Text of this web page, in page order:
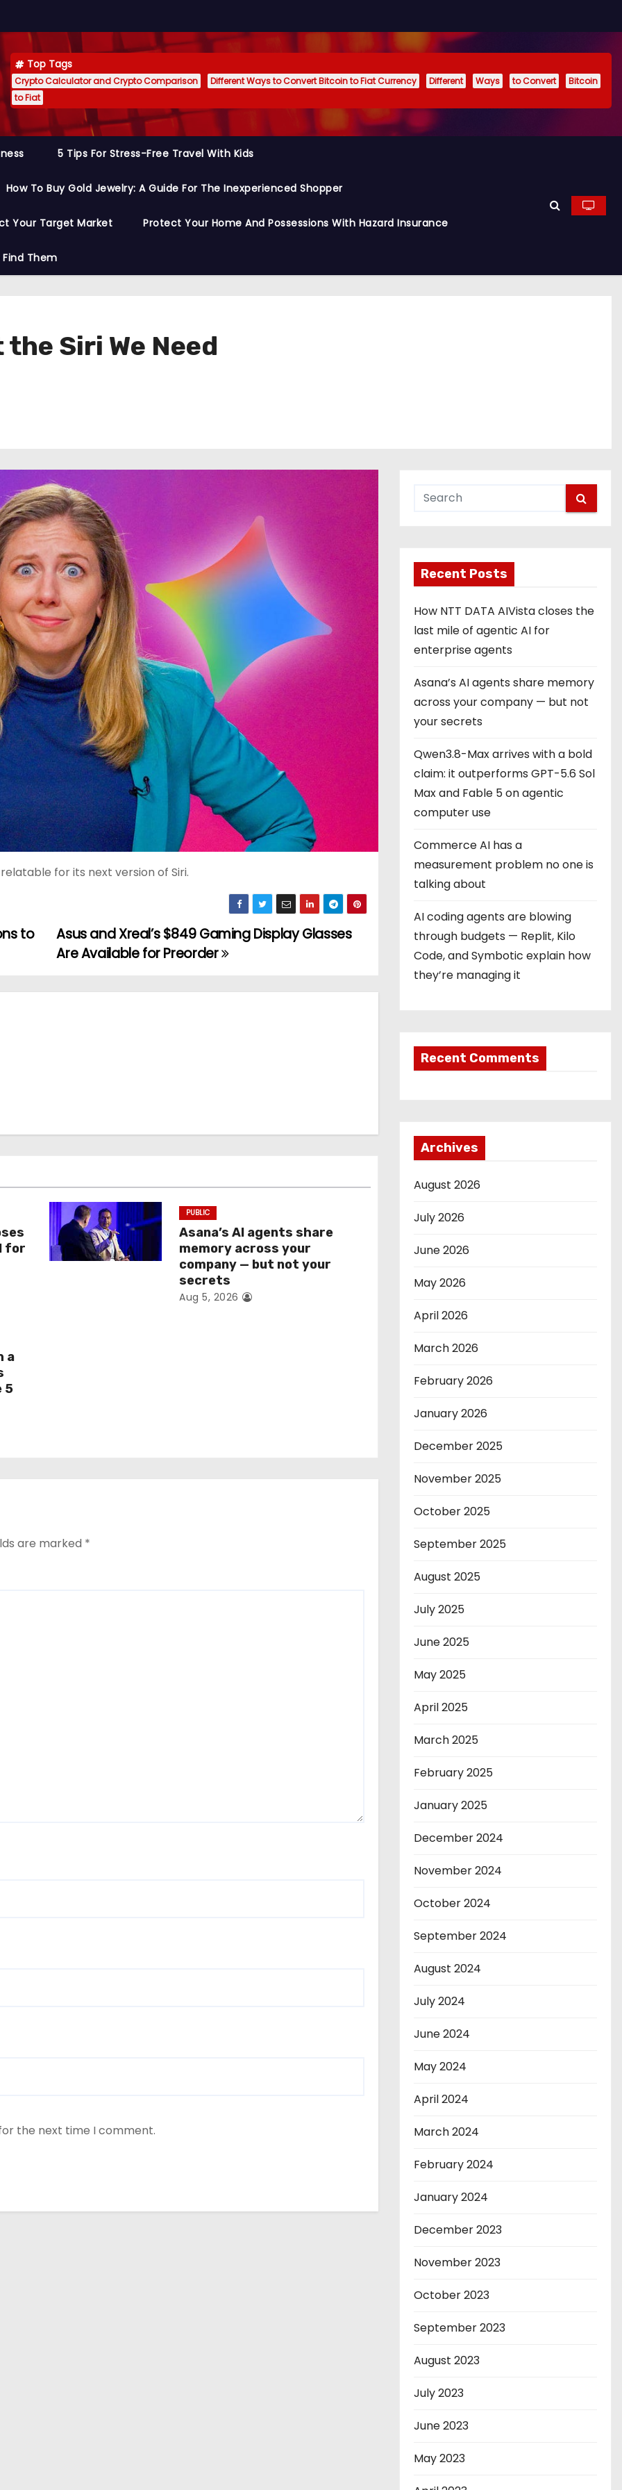
Top Tags
Crypto Calculator and Crypto Comparison Different Ways to Convert Bitcoin to Fiat Currency Different Ways to Convert
Bitcoin
to Fiat
5 Tips For Stress-Free Travel With Kids
How To Buy Gold Jewelry: A Guide For The Inexperienced Shopper
Your Target Market Protect Your Home And Possessions With Hazard Insurance
Them
Siri We Need
for its next version of Siri.
Asus and Xreal’s $849 Gaming Display Glasses
Are Available for Preorder
to
for
PUBLIC
Asana’s AI agents share
memory across your
company — but not your
secrets
Aug 5, 2026
a
5
are marked *
the next time I comment.
Recent Posts
How NTT DATA AIVista closes the
last mile of agentic AI for
enterprise agents
Asana’s AI agents share memory
across your company — but not
your secrets
Qwen3.8-Max arrives with a bold
claim: it outperforms GPT-5.6 Sol
Max and Fable 5 on agentic
computer use
Commerce AI has a
measurement problem no one is
talking about
AI coding agents are blowing
through budgets — Replit, Kilo
Code, and Symbotic explain how
they’re managing it
Recent Comments
Archives
August 2026
July 2026
June 2026
May 2026
April 2026
March 2026
February 2026
January 2026
December 2025
November 2025
October 2025
September 2025
August 2025
July 2025
June 2025
May 2025
April 2025
March 2025
February 2025
January 2025
December 2024
November 2024
October 2024
September 2024
August 2024
July 2024
June 2024
May 2024
April 2024
March 2024
February 2024
January 2024
December 2023
November 2023
October 2023
September 2023
August 2023
July 2023
June 2023
May 2023